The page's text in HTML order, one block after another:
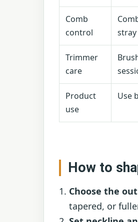
Comb
control
Trimmer
care
Product
use
Use
How to
Choose the
tapered, or